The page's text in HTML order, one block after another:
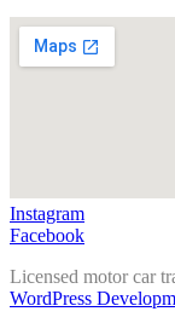
Instagram
Facebook
Licensed motor car
WordPress